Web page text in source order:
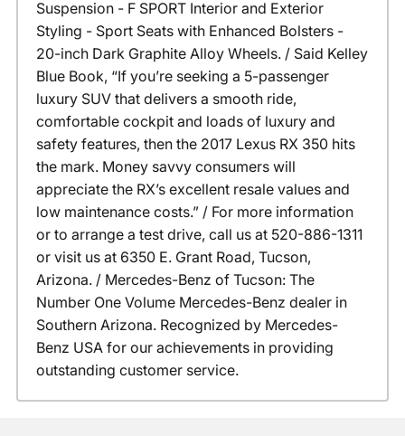
Suspension - F SPORT Interior and Exterior
Styling - Sport Seats with Enhanced Bolsters -
20-inch Dark Graphite Alloy Wheels. / Said Kelley
Blue Book, “If you’re seeking a 5-passenger
luxury SUV that delivers a smooth ride,
comfortable cockpit and loads of luxury and
safety features, then the 2017 Lexus RX 350 hits
the mark. Money savvy consumers will
appreciate the RX’s excellent resale values and
low maintenance costs.” / For more information
or to arrange a test drive, call us at 520-886-1311
or visit us at 6350 E. Grant Road, Tucson,
Arizona. / Mercedes-Benz of Tucson: The
Number One Volume Mercedes-Benz dealer in
Southern Arizona. Recognized by Mercedes-
Benz USA for our achievements in providing
outstanding customer service.